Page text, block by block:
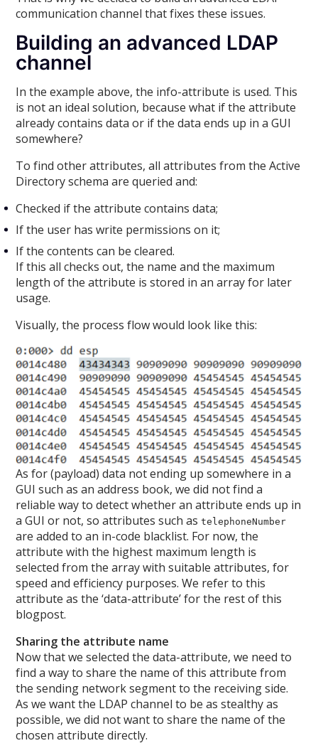
communication channel that fixes these issues.
Building an advanced LDAP
channel
In the example above, the info-attribute is used. This
is not an ideal solution, because what if the attribute
already contains data or if the data ends up in a GUI
somewhere?
To find other attributes, all attributes from the Active
Directory schema are queried and:
Checked if the attribute contains data;
If the user has write permissions on it;
If the contents can be cleared.
If this all checks out, the name and the maximum
length of the attribute is stored in an array for later
usage.
Visually, the process flow would look like this:
As for (payload) data not ending up somewhere in a
GUI such as an address book, we did not find a
reliable way to detect whether an attribute ends up in
a GUI or not, so attributes such astelephoneNumber
are added to an in-code blacklist. For now, the
attribute with the highest maximum length is
selected from the array with suitable attributes, for
speed and efficiency purposes. We refer to this
attribute as the ‘data-attribute’ for the rest of this
blogpost.
Sharing the attribute name
Now that we selected the data-attribute, we need to
find a way to share the name of this attribute from
the sending network segment to the receiving side.
As we want the LDAP channel to be as stealthy as
possible, we did not want to share the name of the
chosen attribute directly.